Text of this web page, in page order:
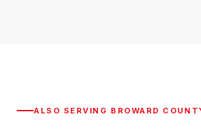
ALSO SERVING BROWARD